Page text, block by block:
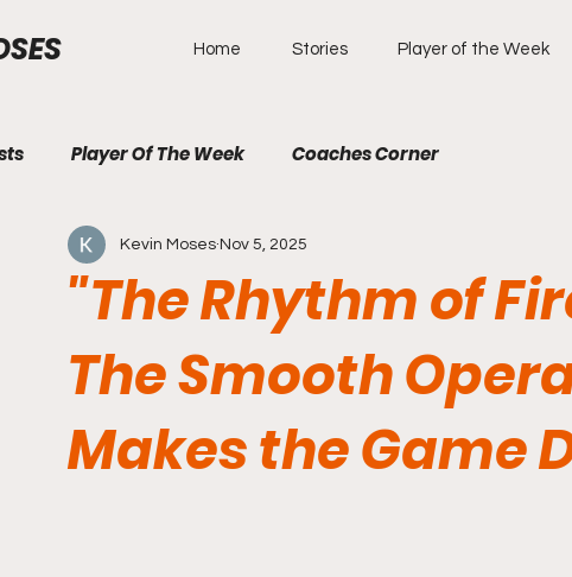
Home Stories Player of the Week
Player Of The Week Coaches Corner
"The Rhythm of
The Smooth
Makes the Game
Kevin Moses Nov 5, 2025